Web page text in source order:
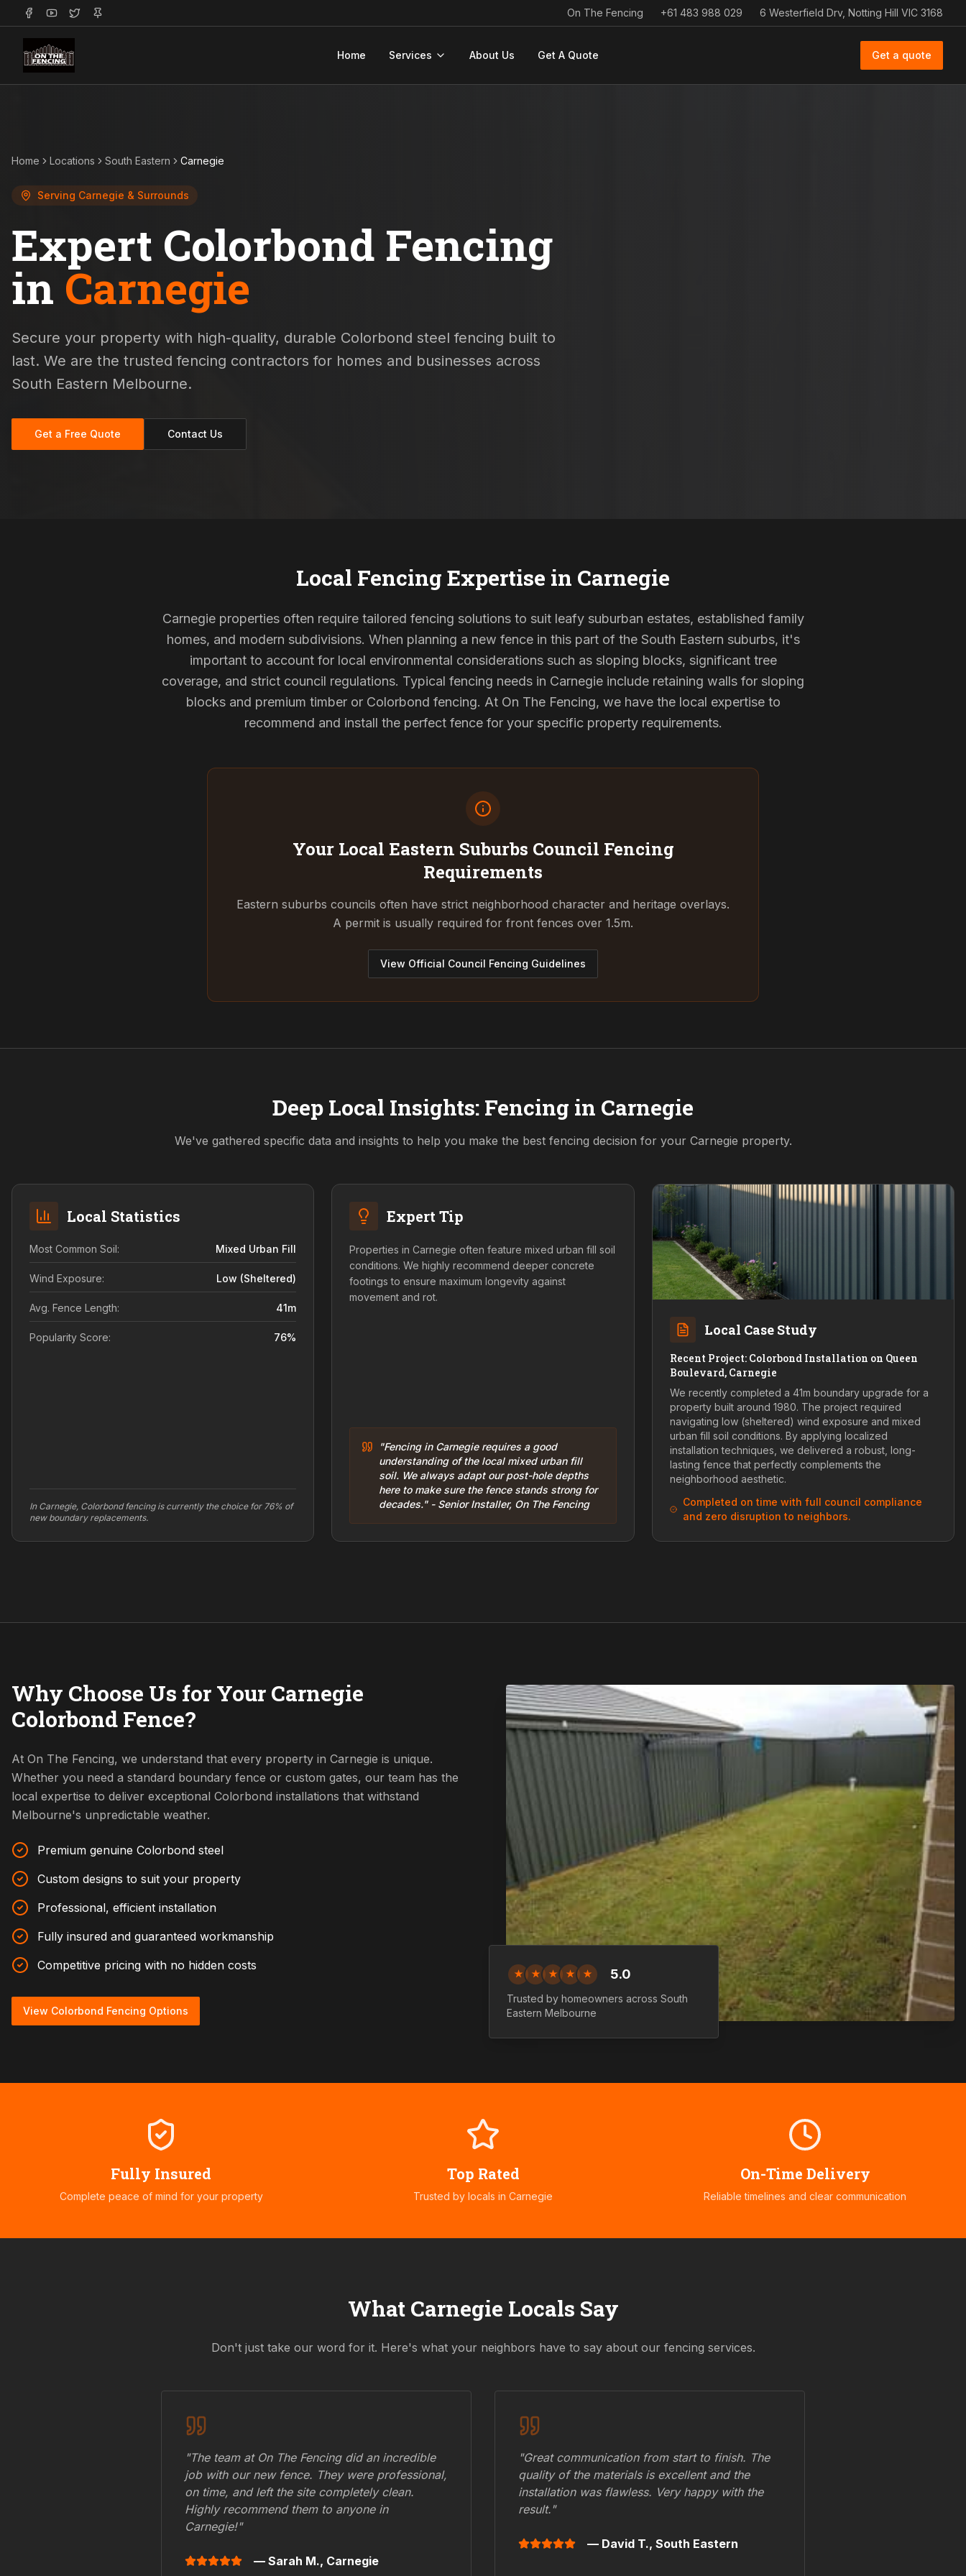
On The Fencing +61 483 988 029 6 Westerfield Drv, Notting Hill VIC 3168
Home Services About Us Get A Quote Get a quote
Home Locations South Eastern Carnegie
Serving Carnegie & Surrounds
Expert Colorbond Fencing
in Carnegie
Secure your property with high-quality, durable Colorbond steel fencing built to
last. We are the trusted fencing contractors for homes and businesses across
South Eastern Melbourne.
Get a Free Quote Contact Us
Local Fencing Expertise in Carnegie
Carnegie properties often require tailored fencing solutions to suit leafy suburban estates, established family
homes, and modern subdivisions. When planning a new fence in this part of the South Eastern suburbs, it's
important to account for local environmental considerations such as sloping blocks, significant tree
coverage, and strict council regulations. Typical fencing needs in Carnegie include retaining walls for sloping
blocks and premium timber or Colorbond fencing. At On The Fencing, we have the local expertise to
recommend and install the perfect fence for your specific property requirements.
Your Local Eastern Suburbs Council Fencing
Requirements
Eastern suburbs councils often have strict neighborhood character and heritage overlays.
A permit is usually required for front fences over 1.5m.
View Official Council Fencing Guidelines
Deep Local Insights: Fencing in Carnegie
We've gathered specific data and insights to help you make the best fencing decision for your Carnegie property.
Local Statistics
Most Common Soil: Mixed Urban Fill
Wind Exposure: Low (sheltered)
Avg. Fence Length: 41m
Popularity Score: 76%
In Carnegie, Colorbond fencing is currently the choice for 76% of
new boundary replacements.
Expert Tip
Properties in Carnegie often feature mixed urban fill soil
conditions. We highly recommend deeper concrete
footings to ensure maximum longevity against
movement and rot.
"Fencing in Carnegie requires a good
understanding of the local mixed urban fill
soil. We always adapt our post-hole depths
here to make sure the fence stands strong for
decades." - Senior Installer, On The Fencing
Local Case Study
Recent Project: Colorbond Installation on Queen
Boulevard, Carnegie
We recently completed a 41m boundary upgrade for a
property built around 1980. The project required
navigating low (sheltered) wind exposure and mixed
urban fill soil conditions. By applying localized
installation techniques, we delivered a robust, long-
lasting fence that perfectly complements the
neighborhood aesthetic.
Completed on time with full council compliance
and zero disruption to neighbors.
Why Choose Us for Your Carnegie
Colorbond Fence?
At On The Fencing, we understand that every property in Carnegie is unique.
Whether you need a standard boundary fence or custom gates, our team has the
local expertise to deliver exceptional Colorbond installations that withstand
Melbourne's unpredictable weather.
Premium genuine Colorbond steel
Custom designs to suit your property
Professional, efficient installation
Fully insured and guaranteed workmanship
Competitive pricing with no hidden costs
View Colorbond Fencing Options
★ ★ ★ ★ ★ 5.0
Trusted by homeowners across South
Eastern Melbourne
Fully Insured
Complete peace of mind for your property
Top Rated
Trusted by locals in Carnegie
On-Time Delivery
Reliable timelines and clear communication
What Carnegie Locals Say
Don't just take our word for it. Here's what your neighbors have to say about our fencing services.
"The team at On The Fencing did an incredible
job with our new fence. They were professional,
on time, and left the site completely clean.
Highly recommend them to anyone in
Carnegie!"
— Sarah M., Carnegie
"Great communication from start to finish. The
quality of the materials is excellent and the
installation was flawless. Very happy with the
result."
— David T., South Eastern